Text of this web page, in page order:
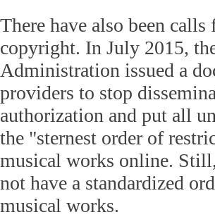
There have also been
copyright. In July 2015,
Administration issued a
providers to stop
authorization and put all
the "sternest order of
musical works online.
not have a standardized
musical works.